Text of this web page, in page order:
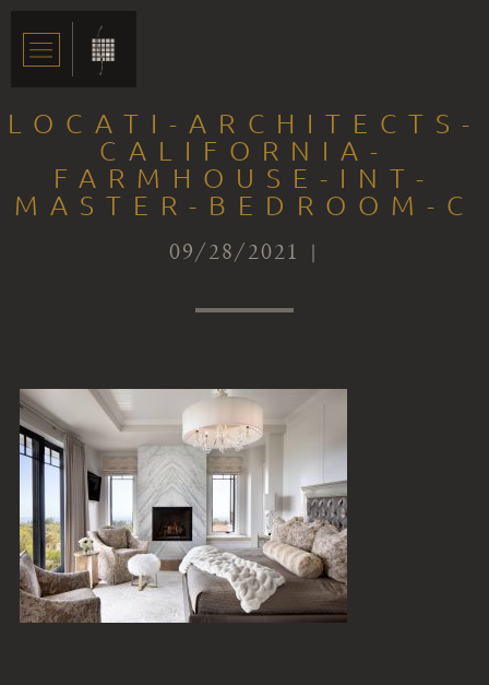
LOCATI-ARCHITECTS-
CALIFORNIA-
FARMHOUSE-INT-
MASTER-BEDROOM-C
09/28/2021 |